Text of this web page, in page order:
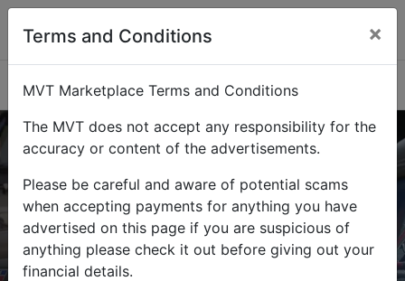
Terms and Conditions ×
MVT Marketplace Terms and Conditions
The MVT does not accept any responsibility for the
accuracy or content of the advertisements.
Please be careful and aware of potential scams
when accepting payments for anything you have
advertised on this page if you are suspicious of
anything please check it out before giving out your
financial details.
Categories
Buy Sell
Find military vehicles and militaria
items on MVT Marketplace